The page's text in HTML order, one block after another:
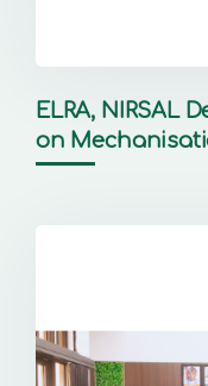
ELRA, NIRSAL
on